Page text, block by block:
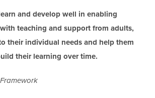
and develop well in enabling
teaching and support from adults,
their individual needs and help them
their learning over time.